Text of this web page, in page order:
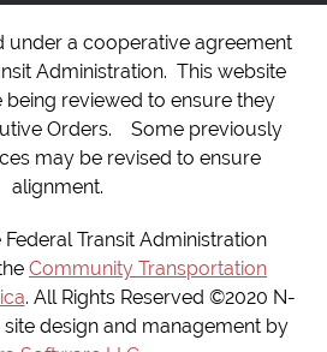
under a cooperative agreement
Administration. This website
reviewed to ensure they
Orders. Some previously
may be revised to ensure
alignment.
Transit Administration
Community Transportation
. All Rights Reserved ©2020 N-
site design and management by